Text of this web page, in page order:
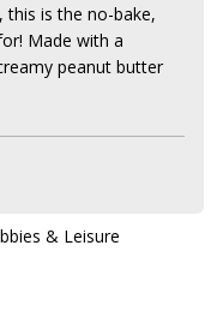
this is the no-bake,
Made with a
peanut butter
and vegan peanut
life/vegan-peanut-
& Leisure